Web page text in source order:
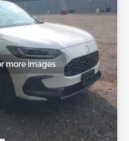
more images